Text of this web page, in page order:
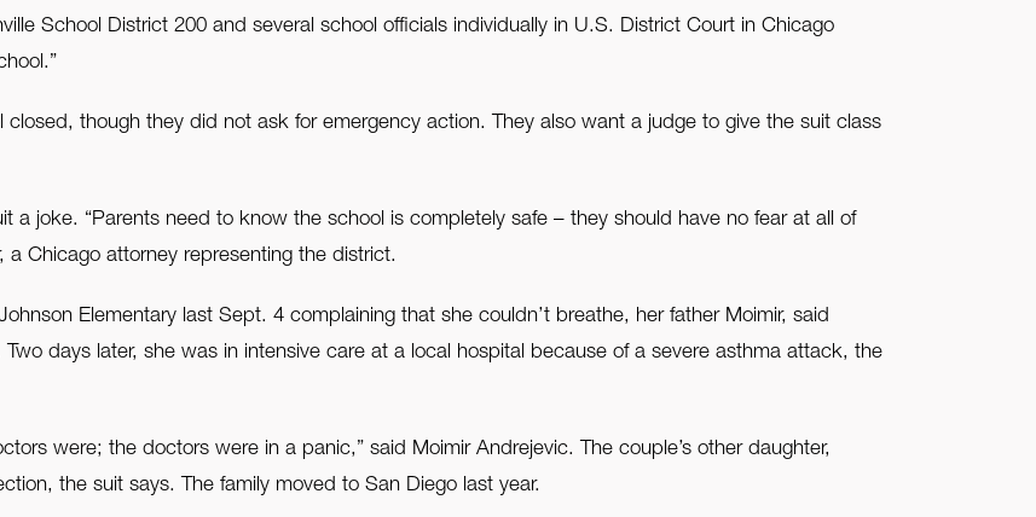
School District 200 and several school officials individually in U.S. District Court in Chicago
closed, though they did not ask for emergency action. They also want a judge to give the suit class
a joke. “Parents need to know the school is completely safe – they should have no fear at all of
a Chicago attorney representing the district.
Elementary last Sept. 4 complaining that she couldn’t breathe, her father Moimir, said
days later, she was in intensive care at a local hospital because of a severe asthma attack, the
were; the doctors were in a panic,” said Moimir Andrejevic. The couple’s other daughter,
the suit says. The family moved to San Diego last year.